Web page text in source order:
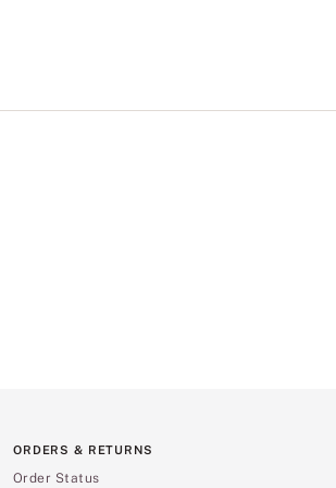
ORDERS & RETURNS
Order Status